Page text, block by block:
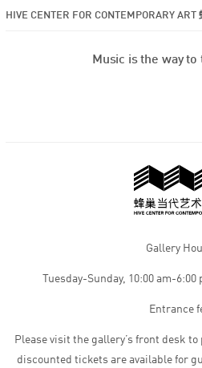
HIVE CENTER FOR CONTEMPORARY
Music is the way to
Gallery
Tuesday-Sunday, 10:00 am-
Entrance
Please visit the gallery’s front desk
discounted tickets are available for